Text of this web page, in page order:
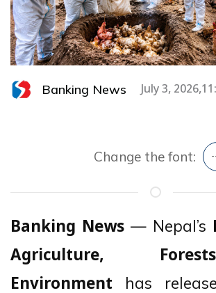
Banking News July 3,
Change the font:
Banking News — Nepal’s
Agriculture,
Environment has